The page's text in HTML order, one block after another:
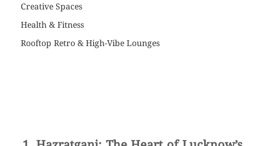
Creative Spaces
Health & Fitness
Rooftop Retro & High-Vibe Lounges